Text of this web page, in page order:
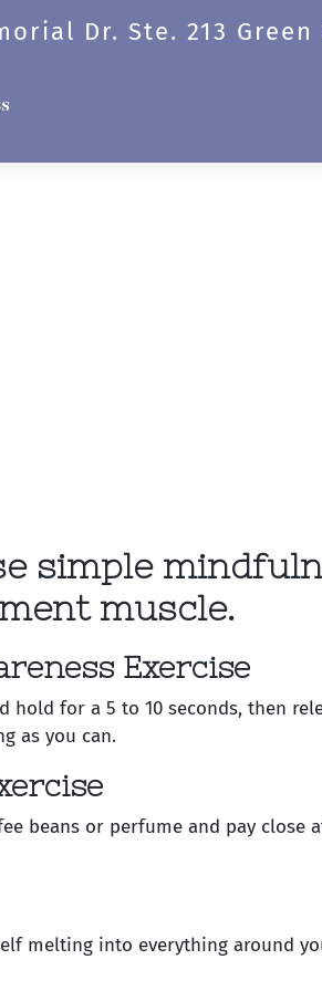
Dr. Ste. 213 Green
simple
muscle.
Exercise
hold for a 5 to 10 seconds, then
as you can.
beans or perfume and pay
melting into everything around